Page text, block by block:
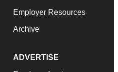
Employer Resources
Archive
ADVERTISE